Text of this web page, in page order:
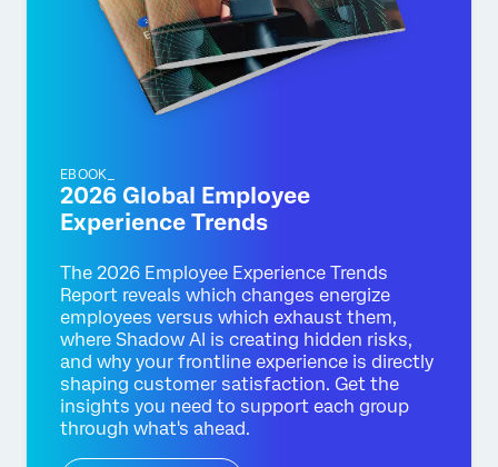
EBOOK_
2026 Global Employee
Experience Trends
The 2026 Employee Experience Trends
Report reveals which changes energize
employees versus which exhaust them,
where Shadow AI is creating hidden risks,
and why your frontline experience is directly
shaping customer satisfaction. Get the
insights you need to support each group
through what's ahead.